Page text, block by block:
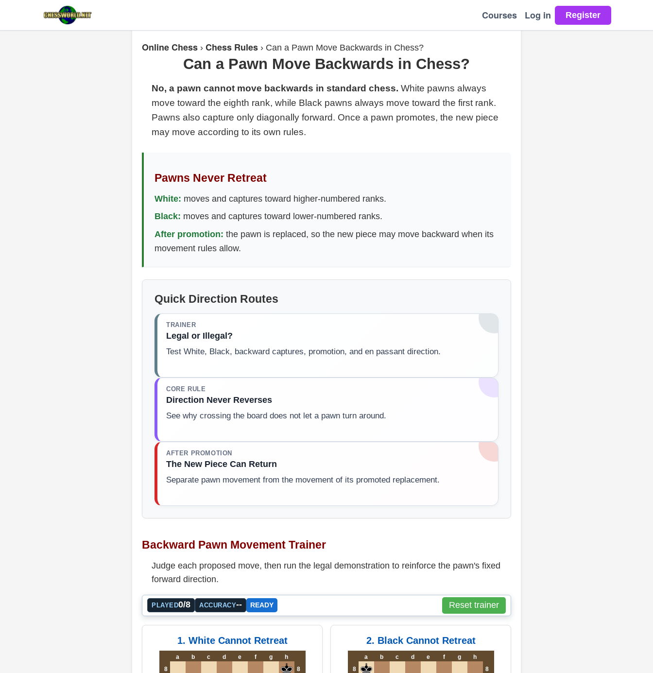
Courses Log in
Online Chess › Chess Rules › Can a Pawn Move Backwards in Chess?
Can a Pawn Move Backwards in Chess?
No, a pawn cannot move backwards in standard chess. White pawns always
move toward the eighth rank, while Black pawns always move toward the first rank.
Pawns also capture only diagonally forward. Once a pawn promotes, the new piece
may move according to its own rules.
Pawns Never Retreat
White: moves and captures toward higher-numbered ranks.
Black: moves and captures toward lower-numbered ranks.
After promotion: the pawn is replaced, so the new piece may move backward when its
movement rules allow.
Quick Direction Routes
TRAINER
Legal or Illegal?
Test White, Black, backward captures, promotion, and en passant direction.
CORE RULE
Direction Never Reverses
See why crossing the board does not let a pawn turn around.
AFTER PROMOTION
The New Piece Can Return
Separate pawn movement from the movement of its promoted replacement.
Backward Pawn Movement Trainer
Judge each proposed move, then run the legal demonstration to reinforce the pawn's fixed
forward direction.
PLAYED0/8 ACCURACY-- READY Reset trainer
1. White Cannot Retreat
a b c d e f g
h
8
8
2. Black Cannot Retreat
a b c d e f g
h
8
8